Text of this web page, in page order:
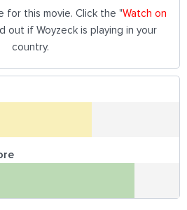
for this movie. Click the "Watch on
out if Woyzeck is playing in your
country.